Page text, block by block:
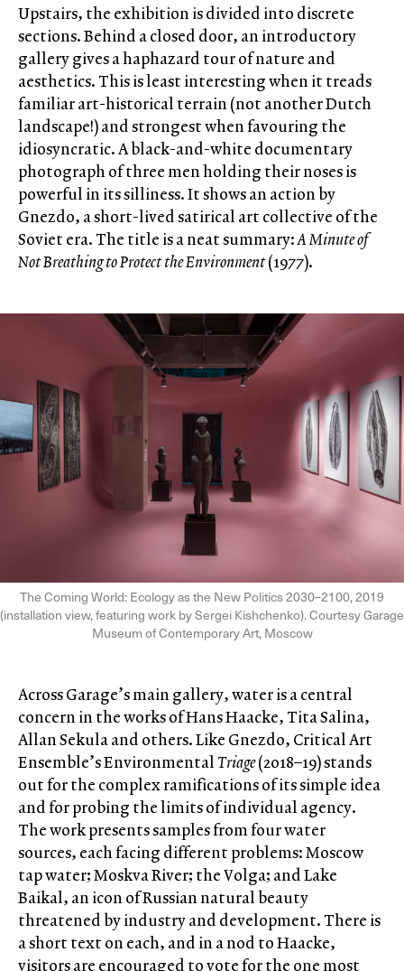
Upstairs, the exhibition is divided into discrete
sections. Behind a closed door, an introductory
gallery gives a haphazard tour of nature and
aesthetics. This is least interesting when it treads
familiar art-historical terrain (not another Dutch
landscape!) and strongest when favouring the
idiosyncratic. A black-and-white documentary
photograph of three men holding their noses is
powerful in its silliness. It shows an action by
Gnezdo, a short-lived satirical art collective of the
Soviet era. The title is a neat summary:A Minute of
Not Breathing to Protect the Environment(1977).
The Coming World: Ecology as the New Politics 2030–2100, 2019
(installation view, featuring work by Sergei Kishchenko). Courtesy Garage
Museum of Contemporary Art, Moscow
Across Garage’s main gallery, water is a central
concern in the works of Hans Haacke, Tita Salina,
Allan Sekula and others. Like Gnezdo, Critical Art
Ensemble’s EnvironmentalTriage(2018–19) stands
out for the complex ramifications of its simple idea
and for probing the limits of individual agency.
The work presents samples from four water
sources, each facing different problems: Moscow
tap water; Moskva River; the Volga; and Lake
Baikal, an icon of Russian natural beauty
threatened by industry and development. There is
a short text on each, and in a nod to Haacke,
visitors are encouraged to vote for the one most